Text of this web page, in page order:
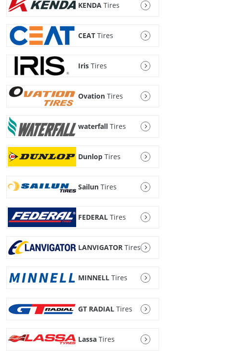
KENDA Tires
CEAT Tires
Iris Tires
Ovation Tires
waterfall Tires
Dunlop Tires
Sailun Tires
FEDERAL Tires
LANVIGATOR Tires
MINNELL Tires
GT RADIAL Tires
Lassa Tires